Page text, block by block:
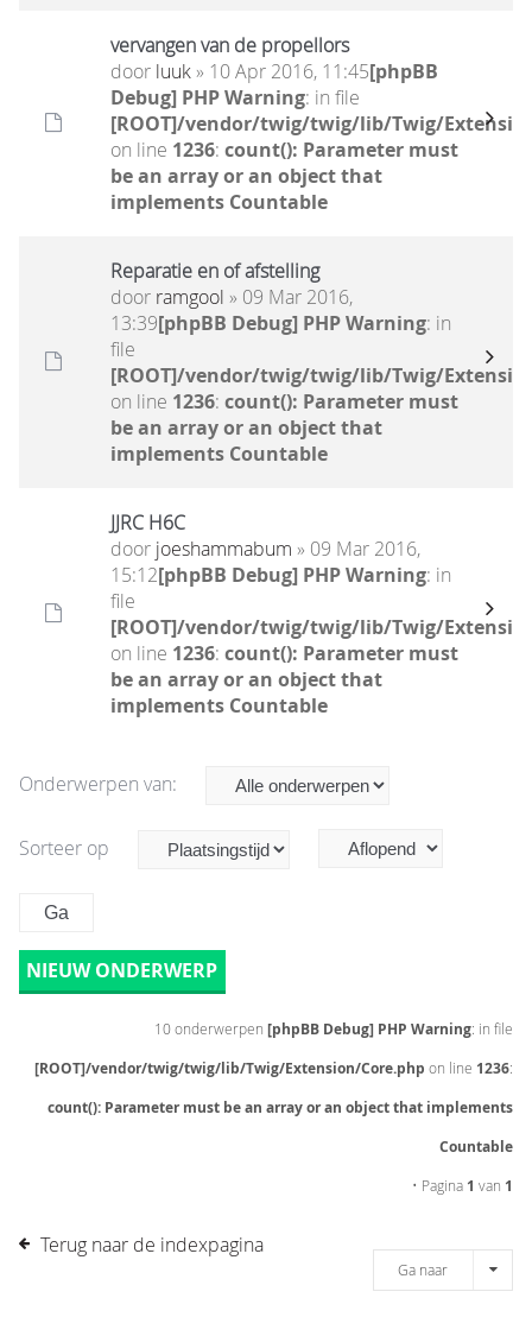
vervangen van de propellors
door luuk» 10 Apr 2016, 11:45[phpBB
Debug] PHP Warning: in file
[ROOT]/vendor/twig/twig/lib/Twig/
on line 1236: count(): Parameter must
be an array or an object that
implements Countable
Reparatie en of afstelling
door ramgool » 09 Mar 2016,
13:39[phpBB Debug] PHP Warning: in
file
[ROOT]/vendor/twig/twig/lib/Twig/
on line 1236: count(): Parameter must
be an array or an object that
implements Countable
JJRC H6C
door joeshammabum » 09 Mar 2016,
15:12[phpBB Debug] PHP Warning: in
file
[ROOT]/vendor/twig/twig/lib/Twig/
on line 1236: count(): Parameter must
be an array or an object that
implements Countable
Onderwerpen van:
Sorteer op
NIEUW ONDERWERP
10 onderwerpen [phpBB Debug] PHP Warning: in file
[ROOT]/vendor/twig/twig/lib/Twig/Extension/Core.php on line 1236:
count(): Parameter must be an array or an object that implements
Countable
• Pagina 1 van 1
Terug naar de indexpagina
Ga naar